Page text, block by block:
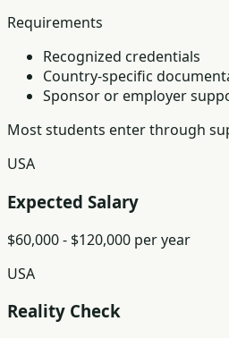
Requirements
Recognized credentials
Country-specific
Sponsor or employer
Most students enter through
USA
Expected Salary
$60,000 - $120,000 per year
USA
Reality Check